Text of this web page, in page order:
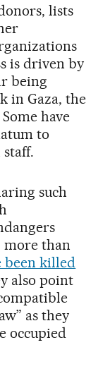
lists
is driven by
being
in Gaza, the
have
to
such
more than
been killed
also point
as they
occupied